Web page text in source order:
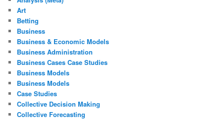
Art
Betting
Business
Business & Economic Models
Business Administration
Business Cases Case Studies
Business Models
Business Models
Case Studies
Collective Decision Making
Collective Forecasting